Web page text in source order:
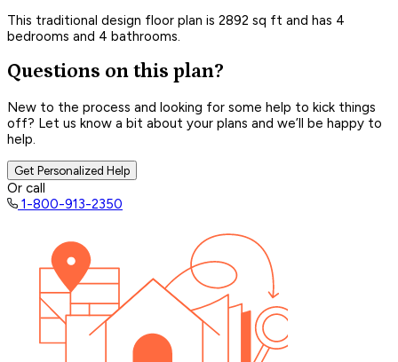
This traditional design floor plan is 2892 sq ft and has 4
bedrooms and 4 bathrooms.
Questions on this plan?
New to the process and looking for some help to kick things
off? Let us know a bit about your plans and we’ll be happy to
help.
Get Personalized Help
Or call
1-800-913-2350